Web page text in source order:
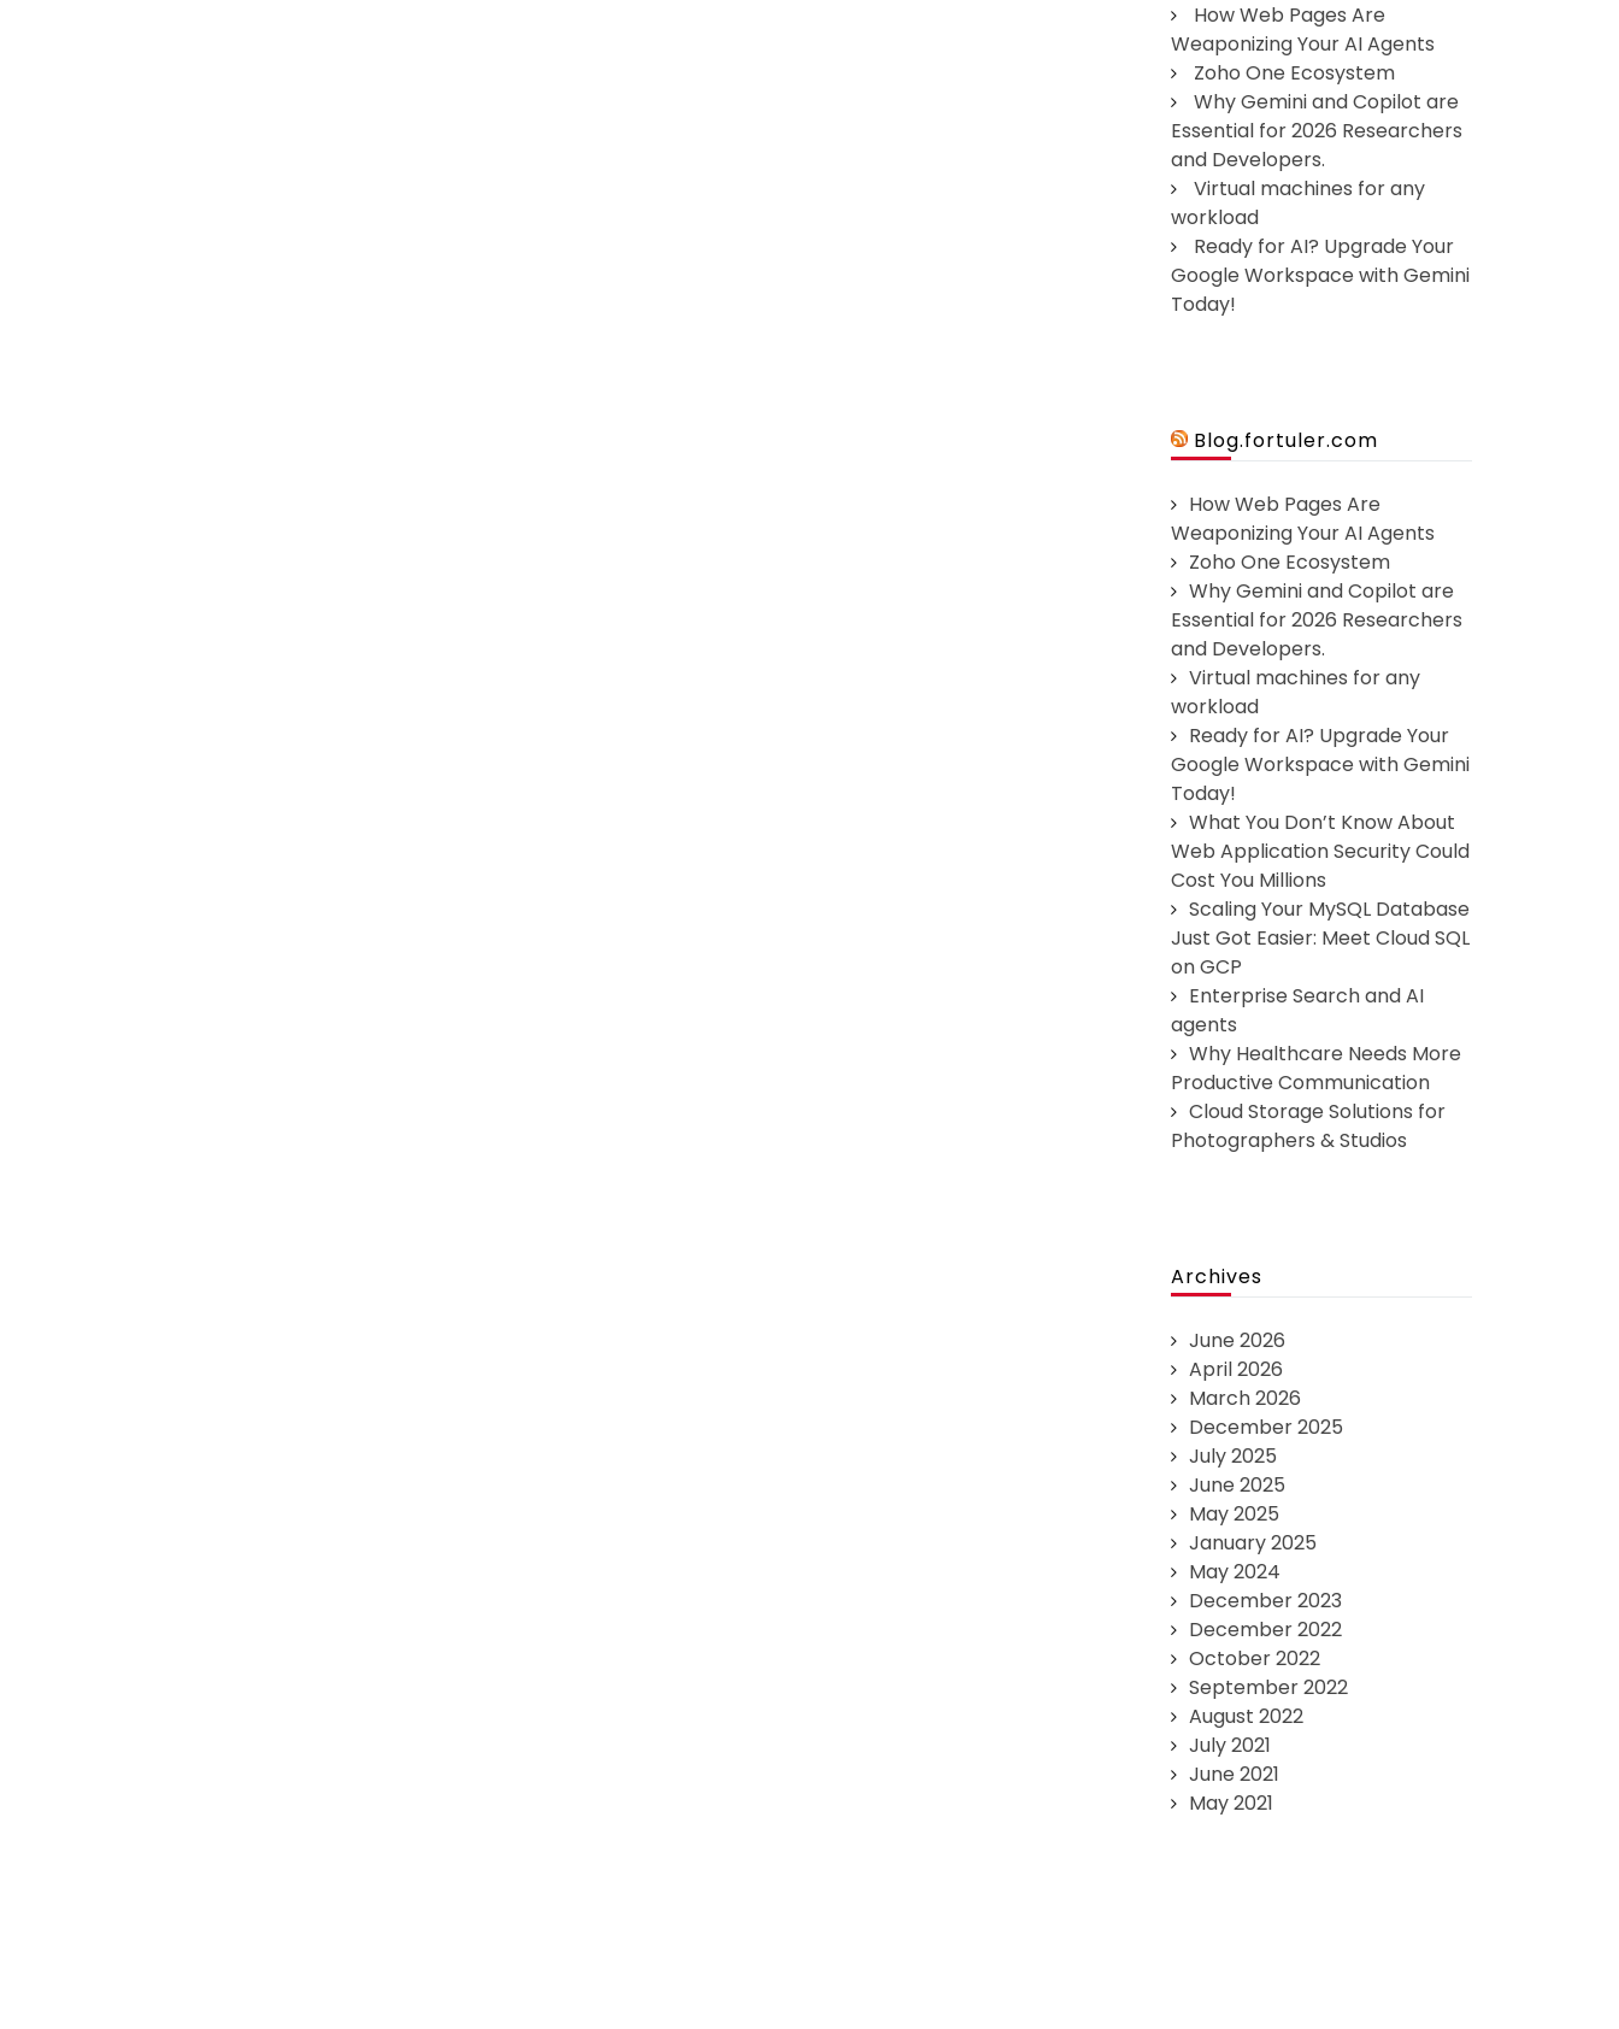
How Web Pages Are
Weaponizing Your AI Agents
Zoho One Ecosystem
Why Gemini and Copilot are
Essential for 2026 Researchers
and Developers.
Virtual machines for any
workload
Ready for AI? Upgrade Your
Google Workspace with Gemini
Today!
Blog.fortuler.com
How Web Pages Are
Weaponizing Your AI Agents
Zoho One Ecosystem
Why Gemini and Copilot are
Essential for 2026 Researchers
and Developers.
Virtual machines for any
workload
Ready for AI? Upgrade Your
Google Workspace with Gemini
Today!
What You Don’t Know About
Web Application Security Could
Cost You Millions
Scaling Your MySQL Database
Just Got Easier: Meet Cloud SQL
on GCP
Enterprise Search and AI
agents
Why Healthcare Needs More
Productive Communication
Cloud Storage Solutions for
Photographers & Studios
Archives
June 2026
April 2026
March 2026
December 2025
July 2025
June 2025
May 2025
January 2025
May 2024
December 2023
December 2022
October 2022
September 2022
August 2022
July 2021
June 2021
May 2021